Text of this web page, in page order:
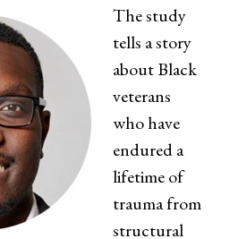
The study
tells a story
about Black
veterans
who have
endured a
lifetime of
trauma from
structural